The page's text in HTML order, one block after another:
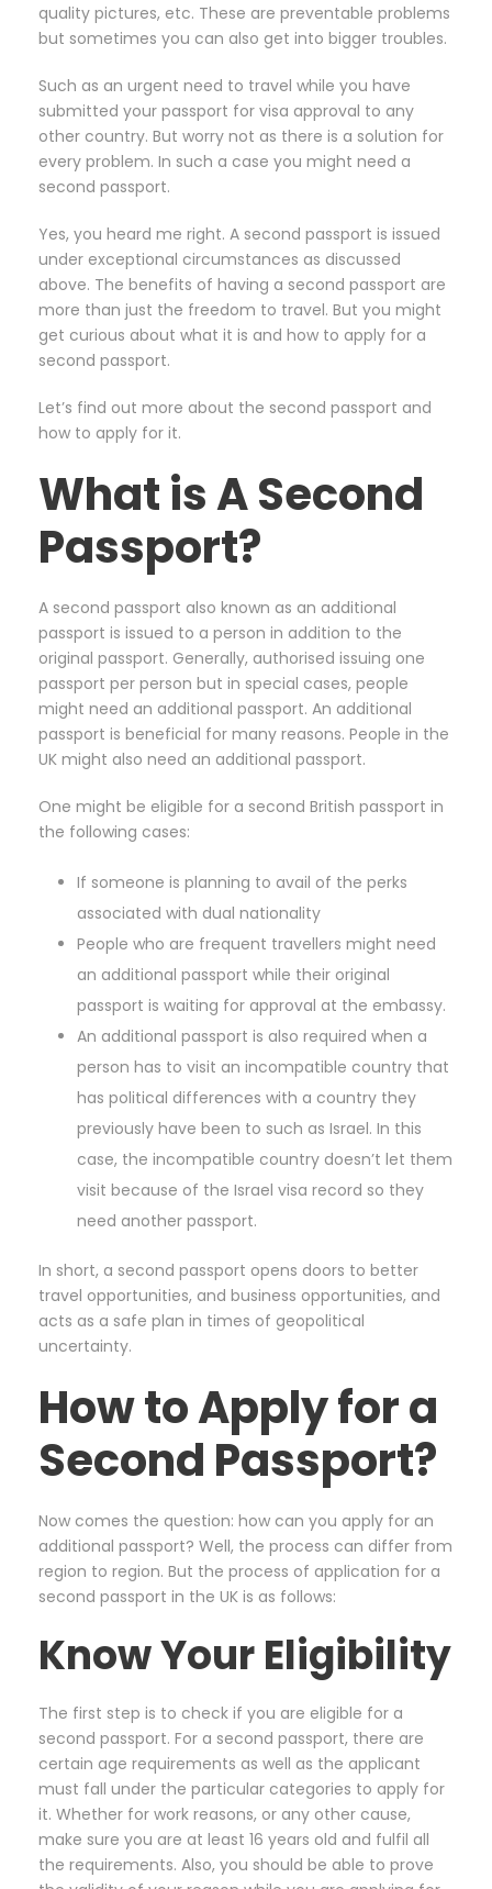
quality pictures, etc. These are preventable problems
but sometimes you can also get into bigger troubles.
Such as an urgent need to travel while you have
submitted your passport for visa approval to any
other country. But worry not as there is a solution for
every problem. In such a case you might need a
second passport.
Yes, you heard me right. A second passport is issued
under exceptional circumstances as discussed
above. The benefits of having a second passport are
more than just the freedom to travel. But you might
get curious about what it is and how to apply for a
second passport.
Let’s find out more about the second passport and
how to apply for it.
What is A Second
Passport?
A second passport also known as an additional
passport is issued to a person in addition to the
original passport. Generally, authorised issuing one
passport per person but in special cases, people
might need an additional passport. An additional
passport is beneficial for many reasons. People in the
UK might also need an additional passport.
One might be eligible for a second British passport in
the following cases:
If someone is planning to avail of the perks
associated with dual nationality
People who are frequent travellers might need
an additional passport while their original
passport is waiting for approval at the embassy.
An additional passport is also required when a
person has to visit an incompatible country that
has political differences with a country they
previously have been to such as Israel. In this
case, the incompatible country doesn’t let them
visit because of the Israel visa record so they
need another passport.
In short, a second passport opens doors to better
travel opportunities, and business opportunities, and
acts as a safe plan in times of geopolitical
uncertainty.
How to Apply for a
Second Passport?
Now comes the question: how can you apply for an
additional passport? Well, the process can differ from
region to region. But the process of application for a
second passport in the UK is as follows:
Know Your Eligibility
The first step is to check if you are eligible for a
second passport. For a second passport, there are
certain age requirements as well as the applicant
must fall under the particular categories to apply for
it. Whether for work reasons, or any other cause,
make sure you are at least 16 years old and fulfil all
the requirements. Also, you should be able to prove